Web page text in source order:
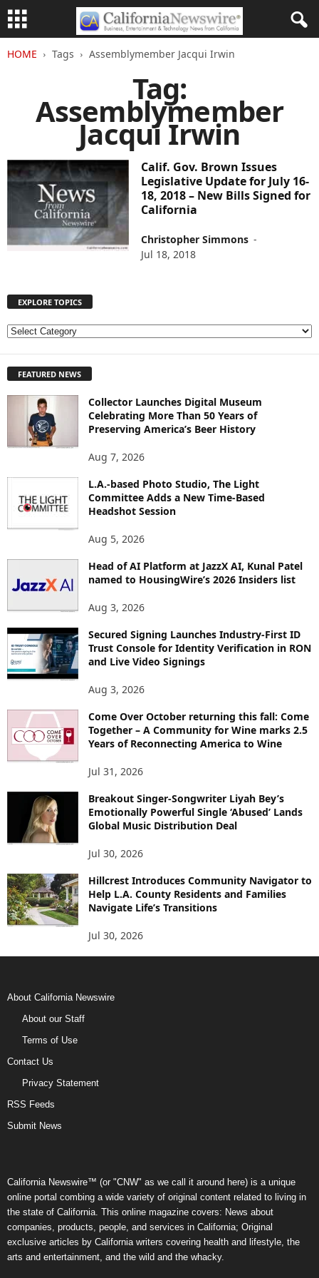
HOME Tags Assemblymember Jacqui Irwin
Tag:
Assemblymember
Jacqui Irwin
Calif. Gov. Brown Issues
Legislative Update for July 16-
18, 2018 – New Bills Signed for
California
Christopher Simmons -
Jul 18, 2018
EXPLORE TOPICS
E
L
FEATURED NEWS
Collector Launches Digital Museum
Celebrating More Than 50 Years of
Preserving America’s Beer History
Aug 7, 2026
L.A.-based Photo Studio, The Light
Committee Adds a New Time-Based
Headshot Session
Aug 5, 2026
Head of AI Platform at JazzX AI, Kunal Patel
named to HousingWire’s 2026 Insiders list
Aug 3, 2026
Secured Signing Launches Industry-First ID
Trust Console for Identity Verification in RON
and Live Video Signings
Aug 3, 2026
Come Over October returning this fall: Come
Together – A Community for Wine marks 2.5
Years of Reconnecting America to Wine
Jul 31, 2026
Breakout Singer-Songwriter Liyah Bey’s
Emotionally Powerful Single ‘Abused’ Lands
Global Music Distribution Deal
Jul 30, 2026
Hillcrest Introduces Community Navigator to
Help L.A. County Residents and Families
Navigate Life’s Transitions
Jul 30, 2026
About California Newswire
About our Staff
Terms of Use
Contact Us
Privacy Statement
RSS Feeds
Submit News
California Newswire™ (or "CNW" as we call it around here) is a unique
online portal combing a wide variety of original content related to living in
the state of California. This online magazine covers: News about
companies, products, people, and services in California; Original
exclusive articles by California writers covering health and lifestyle, the
arts and entertainment, and the wild and the whacky.